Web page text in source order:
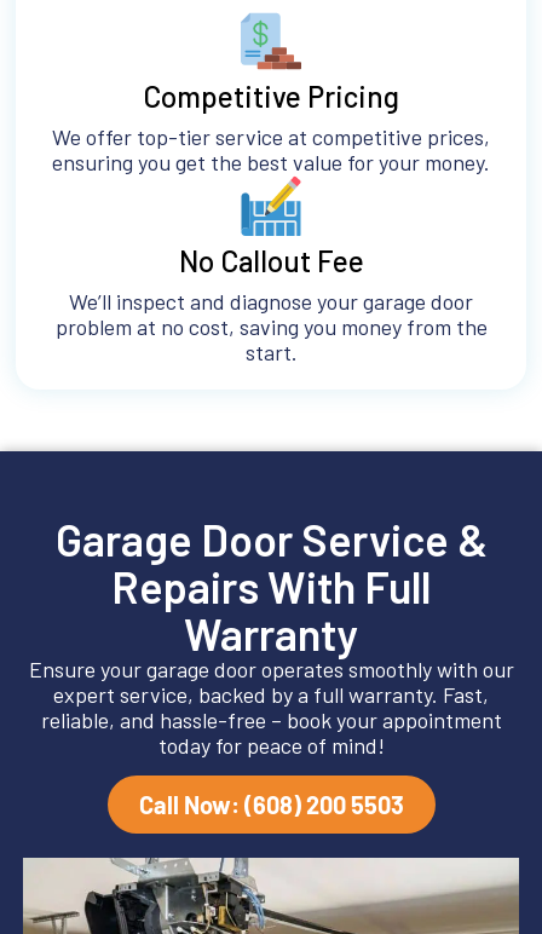
No Callout Fee
We’ll inspect and diagnose your garage door
problem at no cost, saving you money from the
start.
Competitive Pricing
We offer top-tier service at competitive prices,
ensuring you get the best value for your money.
Garage Door Service &
Repairs With Full
Warranty
Ensure your garage door operates smoothly with our
expert service, backed by a full warranty. Fast,
reliable, and hassle-free – book your appointment
today for peace of mind!
Call Now: (608) 200 5503